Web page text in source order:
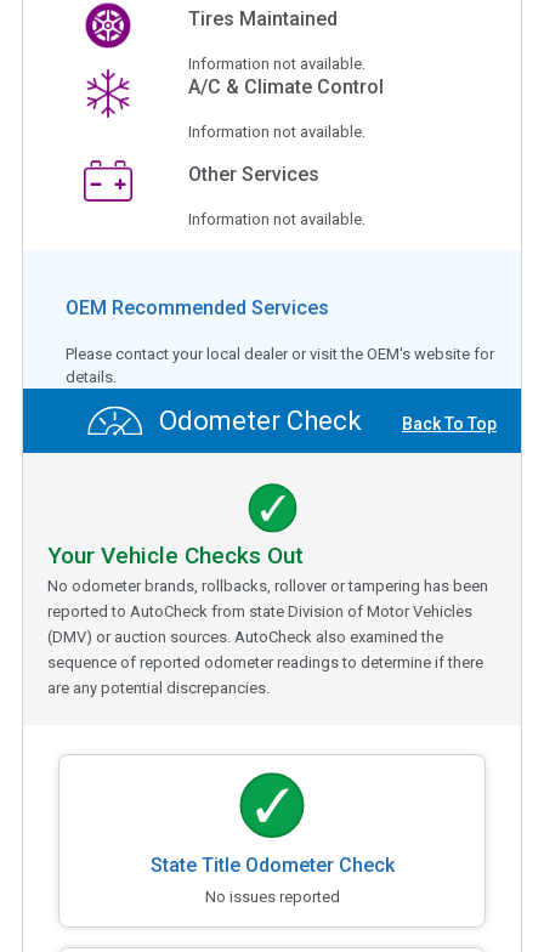
Tires Maintained
Information not available.
A/C & Climate Control
Information not available.
Other Services
Information not available.
OEM Recommended Services
Please contact your local dealer or visit the OEM's website for
details.
Odometer Check Back To Top
Your Vehicle Checks Out
No odometer brands, rollbacks, rollover or tampering has been
reported to AutoCheck from state Division of Motor Vehicles
(DMV) or auction sources. AutoCheck also examined the
sequence of reported odometer readings to determine if there
are any potential discrepancies.
State Title Odometer Check
No issues reported